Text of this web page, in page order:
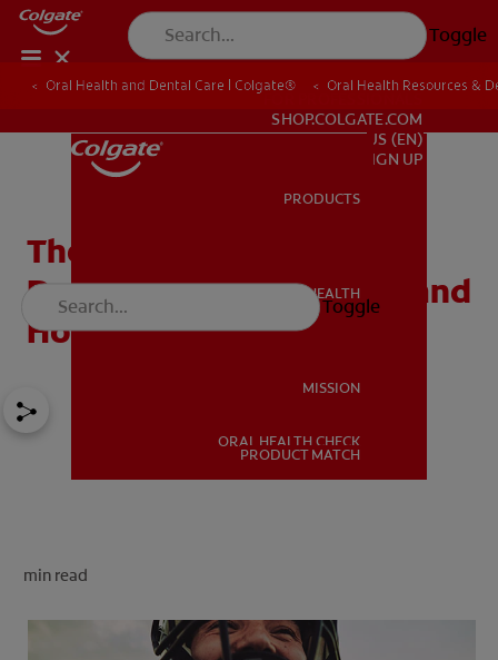
Toggle
ORAL HEALTH
FOR PROFESSIONALS
SHOP.COLGATE.COM
US (EN)
SIGN UP
PRODUCTS
ORAL HEALTH
MISSION
ORAL HEALTH CHECK
PRODUCT MATCH
Toggle
Oral Health and Dental Care | Colgate® Oral Health Resources &
The Three Most Common
Dental Injuries in Sports and
How to Prevent Them
min read